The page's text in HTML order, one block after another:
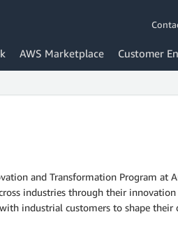
AWS Marketplace Customer
and Transformation Program at
industries through their
industrial customers to shape